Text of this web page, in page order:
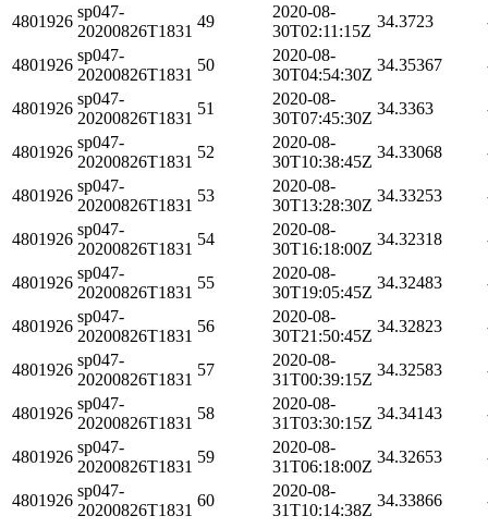
4801926
sp047-
20200826T1831
49
2020-08-
30T02:11:15Z
34.3723
4801926
sp047-
20200826T1831
50
2020-08-
30T04:54:30Z
34.35367
4801926
sp047-
20200826T1831
51
2020-08-
30T07:45:30Z
34.3363
4801926
sp047-
20200826T1831
52
2020-08-
30T10:38:45Z
34.33068
4801926
sp047-
20200826T1831
53
2020-08-
30T13:28:30Z
34.33253
4801926
sp047-
20200826T1831
54
2020-08-
30T16:18:00Z
34.32318
4801926
sp047-
20200826T1831
55
2020-08-
30T19:05:45Z
34.32483
4801926
sp047-
20200826T1831
56
2020-08-
30T21:50:45Z
34.32823
4801926
sp047-
20200826T1831
57
2020-08-
31T00:39:15Z
34.32583
4801926
sp047-
20200826T1831
58
2020-08-
31T03:30:15Z
34.34143
4801926
sp047-
20200826T1831
59
2020-08-
31T06:18:00Z
34.32653
4801926
sp047-
20200826T1831
60
2020-08-
31T10:14:38Z
34.33866